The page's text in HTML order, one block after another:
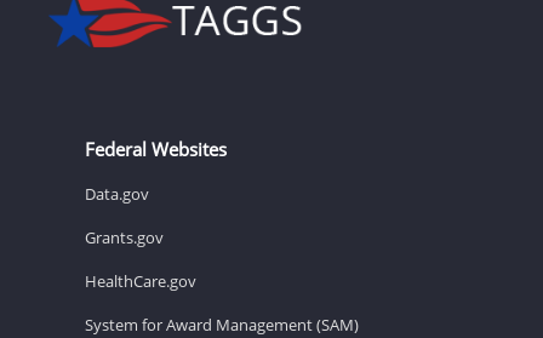
Federal Websites
Data.gov
Grants.gov
HealthCare.gov
System for Award Management (SAM)